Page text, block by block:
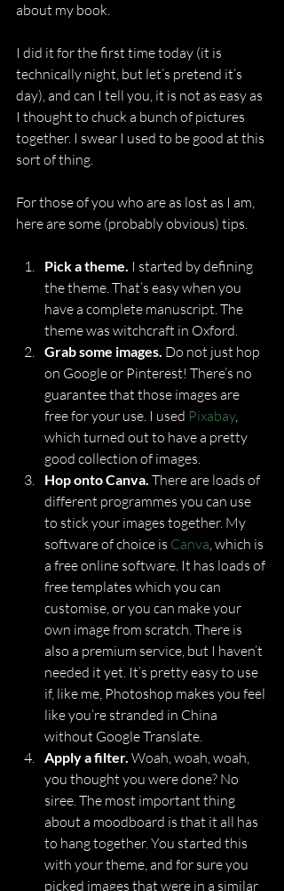
about my book.
I did it for the first time today (it is
technically night, but let’s pretend it’s
day), and can I tell you, it is not as easy as
I thought to chuck a bunch of pictures
together. I swear I used to be good at this
sort of thing.
For those of you who are as lost as I am,
here are some (probably obvious) tips.
Pick a theme. I started by defining
the theme. That’s easy when you
have a complete manuscript. The
theme was witchcraft in Oxford.
Grab some images. Do not just hop
on Google or Pinterest! There’s no
guarantee that those images are
free for your use. I used Pixabay,
which turned out to have a pretty
good collection of images.
Hop onto Canva. There are loads of
different programmes you can use
to stick your images together. My
software of choice is Canva, which is
a free online software. It has loads of
free templates which you can
customise, or you can make your
own image from scratch. There is
also a premium service, but I haven’t
needed it yet. It’s pretty easy to use
if, like me, Photoshop makes you feel
like you’re stranded in China
without Google Translate.
Apply a filter. Woah, woah, woah,
you thought you were done? No
siree. The most important thing
about a moodboard is that it all has
to hang together. You started this
with your theme, and for sure you
picked images that were in a similar